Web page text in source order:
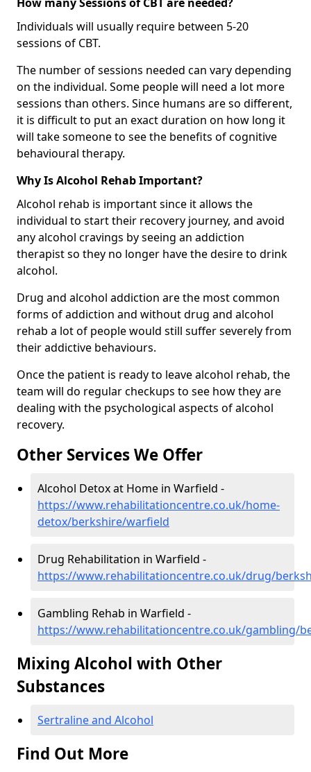
Individuals will usually require between 5-20
sessions of CBT.
The number of sessions needed can vary depending
on the individual. Some people will need a lot more
sessions than others. Since humans are so different,
it is difficult to put an exact duration on how long it
will take someone to see the benefits of cognitive
behavioural therapy.
Why Is Alcohol Rehab Important?
Alcohol rehab is important since it allows the
individual to start their recovery journey, and avoid
any alcohol cravings by seeing an addiction
therapist so they no longer have the desire to drink
alcohol.
Drug and alcohol addiction are the most common
forms of addiction and without drug and alcohol
rehab a lot of people would still suffer severely from
their addictive behaviours.
Once the patient is ready to leave alcohol rehab, the
team will do regular checkups to see how they are
dealing with the psychological aspects of alcohol
recovery.
Other Services We Offer
Alcohol Detox at Home in Warfield -
https://www.rehabilitationcentre.co.uk/home-
detox/berkshire/warfield
Drug Rehabilitation in Warfield -
https://www.rehabilitationcentre.co.uk/drug/
Gambling Rehab in Warfield -
https://www.rehabilitationcentre.co.uk/gambling/
Mixing Alcohol with Other
Substances
Sertraline and Alcohol
Find Out More